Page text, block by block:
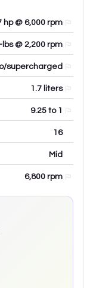
hp @ 6,000 rpm
@ 2,200 rpm
supercharged
1.7 liters
9.25 to 1
16
Mid
6,800 rpm